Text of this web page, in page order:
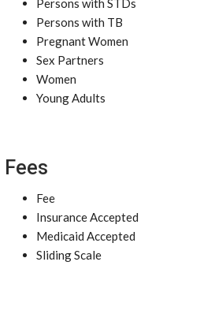
Persons with STDs
Persons with TB
Pregnant Women
Sex Partners
Women
Young Adults
Fees
Fee
Insurance Accepted
Medicaid Accepted
Sliding Scale